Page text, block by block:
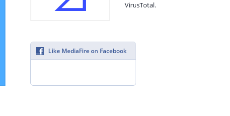
VirusTotal.
Like MediaFire on Facebook